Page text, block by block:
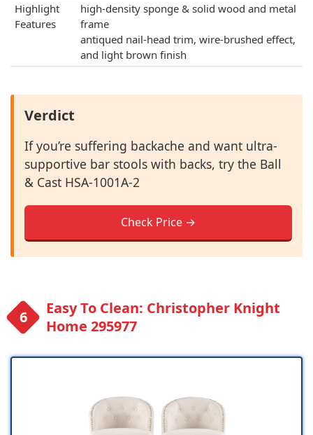
Highlight
Features
high-density sponge & solid wood and metal
frame
antiqued nail-head trim, wire-brushed effect,
and light brown finish
Verdict
If you’re suffering backache and want ultra-
supportive bar stools with backs, try the Ball
& Cast ‎HSA-1001A-2
Check Price →
Easy To Clean: Christopher Knight
Home 295977